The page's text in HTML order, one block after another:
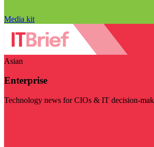
Media kit
Asian
Enterprise
Technology news for CIOs & IT decision-